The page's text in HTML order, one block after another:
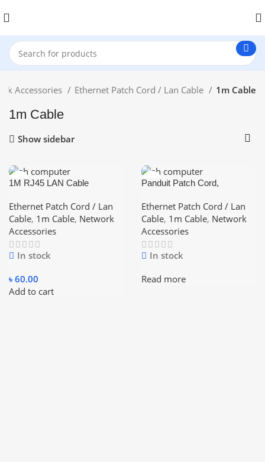
Accessories Ethernet Patch Cord / Lan Cable 1m Cable
1m Cable
Show sidebar
1M RJ45 LAN Cable
Ethernet Cable
Ethernet Patch Cord / Lan
Cable, 1m Cable, Network
Accessories
In stock
৳ 60.00
Add to cart
Panduit Patch Cord,
– Color) 1Meter ethernet
short Pices Lan Cable
Ethernet Patch Cord / Lan
Cable, 1m Cable, Network
Accessories
In stock
Read more